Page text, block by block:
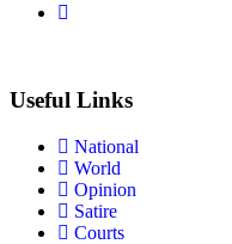
Useful Links
National
World
Opinion
Satire
Courts